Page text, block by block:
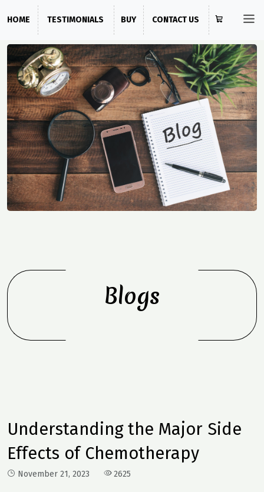
HOME TESTIMONIALS BUY CONTACT US
Blogs
Understanding the Major Side
Effects of Chemotherapy
November 21, 2023 2625